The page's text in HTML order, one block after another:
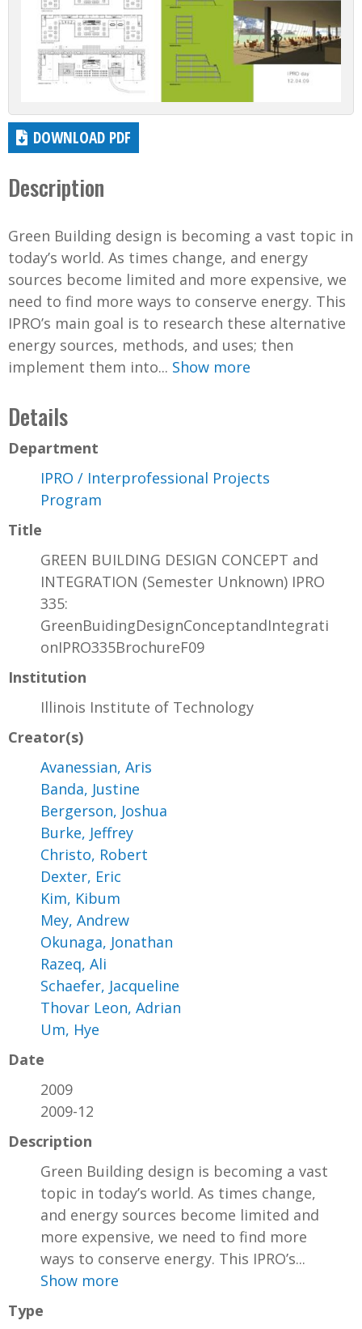
DOWNLOAD PDF
Description
Green Building design is becoming a vast topic in
today’s world. As times change, and energy
sources become limited and more expensive, we
need to find more ways to conserve energy. This
IPRO’s main goal is to research these alternative
energy sources, methods, and uses; then
implement them into... Show more
Details
Department
IPRO / Interprofessional Projects
Program
Title
GREEN BUILDING DESIGN CONCEPT and
INTEGRATION (Semester Unknown) IPRO
335:
GreenBuidingDesignConceptandIntegrati
onIPRO335BrochureF09
Institution
Illinois Institute of Technology
Creator(s)
Avanessian, Aris
Banda, Justine
Bergerson, Joshua
Burke, Jeffrey
Christo, Robert
Dexter, Eric
Kim, Kibum
Mey, Andrew
Okunaga, Jonathan
Razeq, Ali
Schaefer, Jacqueline
Thovar Leon, Adrian
Um, Hye
Date
2009
2009-12
Description
Green Building design is becoming a vast
topic in today’s world. As times change,
and energy sources become limited and
more expensive, we need to find more
ways to conserve energy. This IPRO’s...
Show more
Type